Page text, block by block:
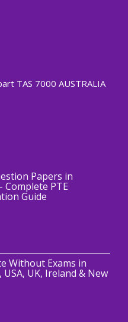
TAS 7000 AUSTRALIA
Papers in
Complete PTE
Guide
Without Exams in
UK, Ireland & New